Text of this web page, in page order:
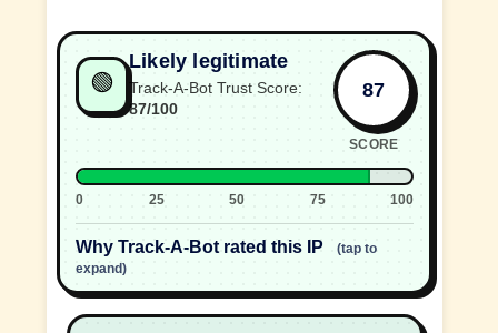
🟢
Likely legitimate
Track-A-Bot Trust Score:
87/100
87
SCORE
0 25 50 75 100
Why Track-A-Bot rated this IP
(tap to
expand)